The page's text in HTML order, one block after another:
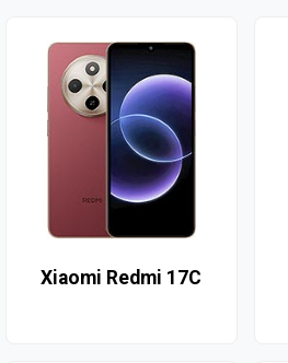
Xiaomi Redmi 17C